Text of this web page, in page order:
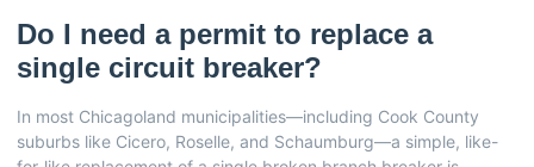
Do I need a permit to replace a
single circuit breaker?
In most Chicagoland municipalities—including Cook County
suburbs like Cicero, Roselle, and Schaumburg—a simple, like-